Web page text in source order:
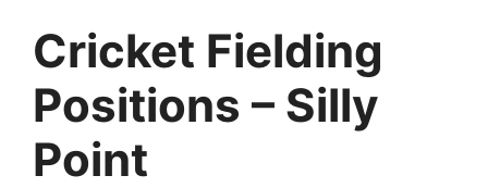
Cricket Fielding
Positions – Silly
Point